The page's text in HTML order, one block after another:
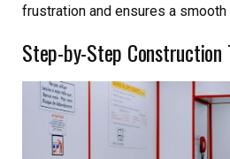
frustration and ensures a
Step-by-Step Construction